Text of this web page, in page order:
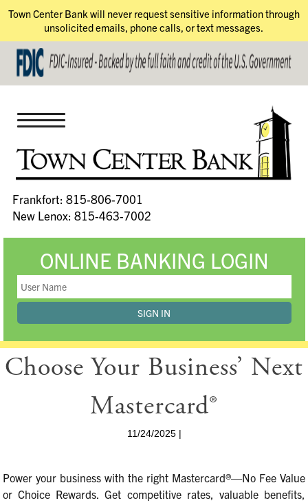
Town Center Bank will never request sensitive information through
unsolicited emails, phone calls, or text messages.
Frankfort: 815-806-7001
New Lenox: 815-463-7002
ONLINE BANKING LOGIN
Choose Your Business’ Next
Mastercard®
11/24/2025 |
Power your business with the right Mastercard®—No Fee Value
or Choice Rewards. Get competitive rates, valuable benefits,